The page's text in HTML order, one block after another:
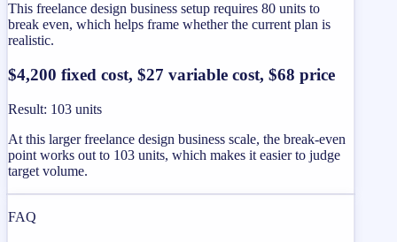
This freelance design business setup requires 80 units to
break even, which helps frame whether the current plan is
realistic.
$4,200 fixed cost, $27 variable cost, $68 price
Result: 103 units
At this larger freelance design business scale, the break-even
point works out to 103 units, which makes it easier to judge
target volume.
FAQ